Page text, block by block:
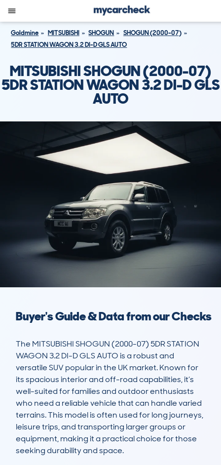
Goldmine MITSUBISHI SHOGUN
SHOGUN (2000-07)
5DR STATION WAGON 3.2 DI-D GLS AUTO
MITSUBISHI SHOGUN (2000-07)
5DR STATION WAGON 3.2 DI-D GLS
AUTO
Buyer's Guide & Data from our Checks
The MITSUBISHI SHOGUN (2000-07) 5DR STATION
WAGON 3.2 DI-D GLS AUTO is a robust and
versatile SUV popular in the UK market. Known for
its spacious interior and off-road capabilities, it’s
well-suited for families and outdoor enthusiasts
who need a reliable vehicle that can handle varied
terrains. This model is often used for long journeys,
leisure trips, and transporting larger groups or
equipment, making it a practical choice for those
seeking durability and space.